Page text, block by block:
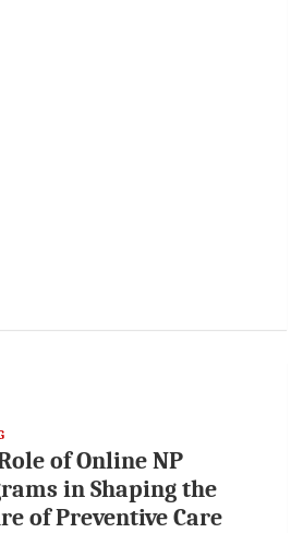
of Online NP
in Shaping the
of Preventive Care